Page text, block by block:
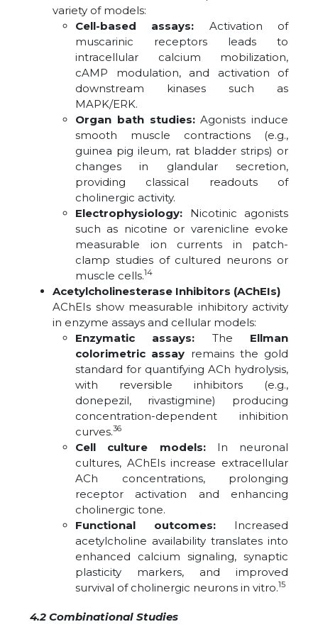
variety of models:
Cell-based assays: Activation of
muscarinic receptors leads to
intracellular calcium mobilization,
cAMP modulation, and activation of
downstream kinases such as
MAPK/ERK.
Organ bath studies:Agonists induce
smooth muscle contractions (e.g.,
guinea pig ileum, rat bladder strips) or
changes in glandular secretion,
providing classical readouts of
cholinergic activity.
Electrophysiology: Nicotinic agonists
such as nicotine or varenicline evoke
measurable ion currents in patch-
clamp studies of cultured neurons or
muscle cells.14
Acetylcholinesterase Inhibitors (AChEIs)
AChEIs show measurable inhibitory activity
in enzyme assays and cellular models:
Enzymatic assays: The Ellman
colorimetric assay remains the gold
standard for quantifying ACh hydrolysis,
with reversible inhibitors (e.g.,
donepezil, rivastigmine) producing
concentration-dependent inhibition
curves.36
Cell culture models:In neuronal
cultures, AChEIs increase extracellular
ACh concentrations, prolonging
receptor activation and enhancing
cholinergic tone.
Functional outcomes: Increased
acetylcholine availability translates into
enhanced calcium signaling, synaptic
plasticity markers, and improved
survival of cholinergic neurons in vitro.15
4.2 Combinational Studies